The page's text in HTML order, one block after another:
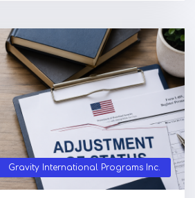
Gravity International Programs Inc.